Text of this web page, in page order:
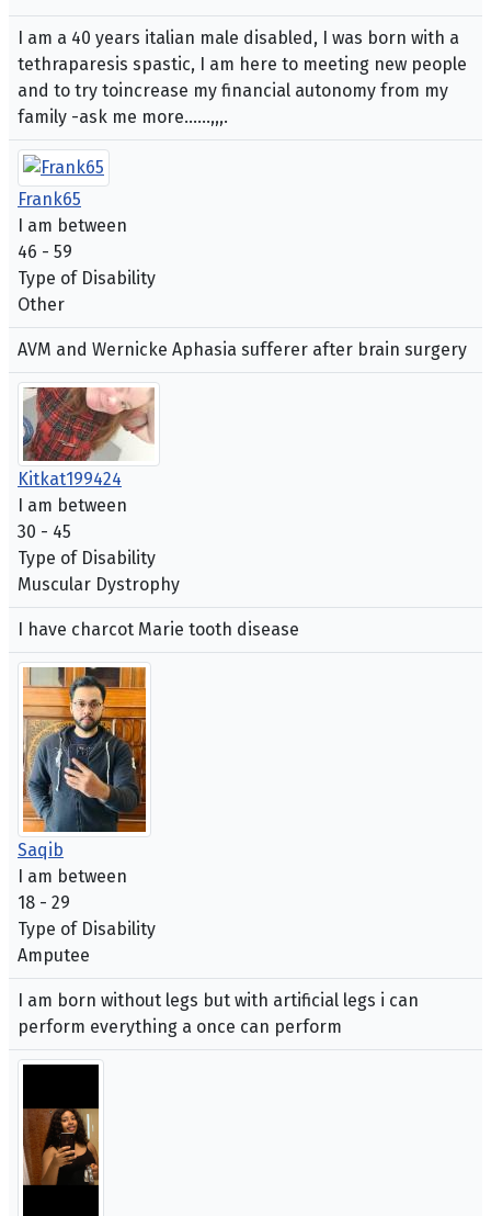
I am a 40 years italian male disabled, I was born with a
tethraparesis spastic, I am here to meeting new people
and to try toincrease my financial autonomy from my
family -ask me more......,,,.
Frank65
I am between
46 - 59
Type of Disability
Other
AVM and Wernicke Aphasia sufferer after brain surgery
Kitkat199424
I am between
30 - 45
Type of Disability
Muscular Dystrophy
I have charcot Marie tooth disease
Saqib
I am between
18 - 29
Type of Disability
Amputee
I am born without legs but with artificial legs i can
perform everything a once can perform